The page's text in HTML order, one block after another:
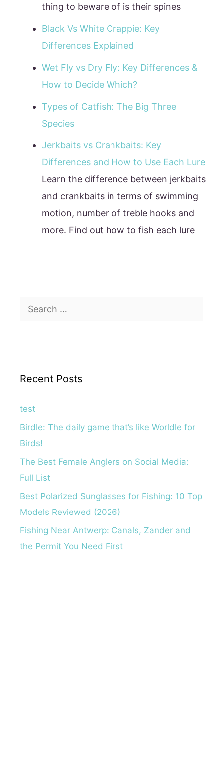
thing to beware of is their spines
Black Vs White Crappie: Key
Differences Explained
Wet Fly vs Dry Fly: Key Differences &
How to Decide Which?
Types of Catfish: The Big Three
Species
Jerkbaits vs Crankbaits: Key
Differences and How to Use Each Lure
Learn the difference between jerkbaits
and crankbaits in terms of swimming
motion, number of treble hooks and
more. Find out how to fish each lure
Search
for:
Recent Posts
test
Birdle: The daily game that’s like Worldle for
Birds!
The Best Female Anglers on Social Media:
Full List
Best Polarized Sunglasses for Fishing: 10 Top
Models Reviewed (2026)
Fishing Near Antwerp: Canals, Zander and
the Permit You Need First